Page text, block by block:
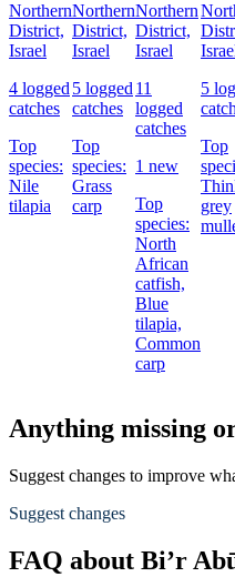
Northern
District,
Israel
4 logged
catches
Top
species:
Nile
tilapia
Northern
District,
Israel
5 logged
catches
Top
species:
Grass
carp
Northern
District,
Israel
11
logged
catches
1 new
Top
species:
North
African
catfish,
Blue
tilapia,
Common
carp
5
Top
grey
Anything missing
Suggest changes to improve
Suggest changes
FAQ about Bi’r